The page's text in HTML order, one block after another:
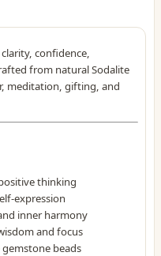
confidence,
from natural Sodalite
meditation, gifting, and
thinking
expression
inner harmony
and focus
beads